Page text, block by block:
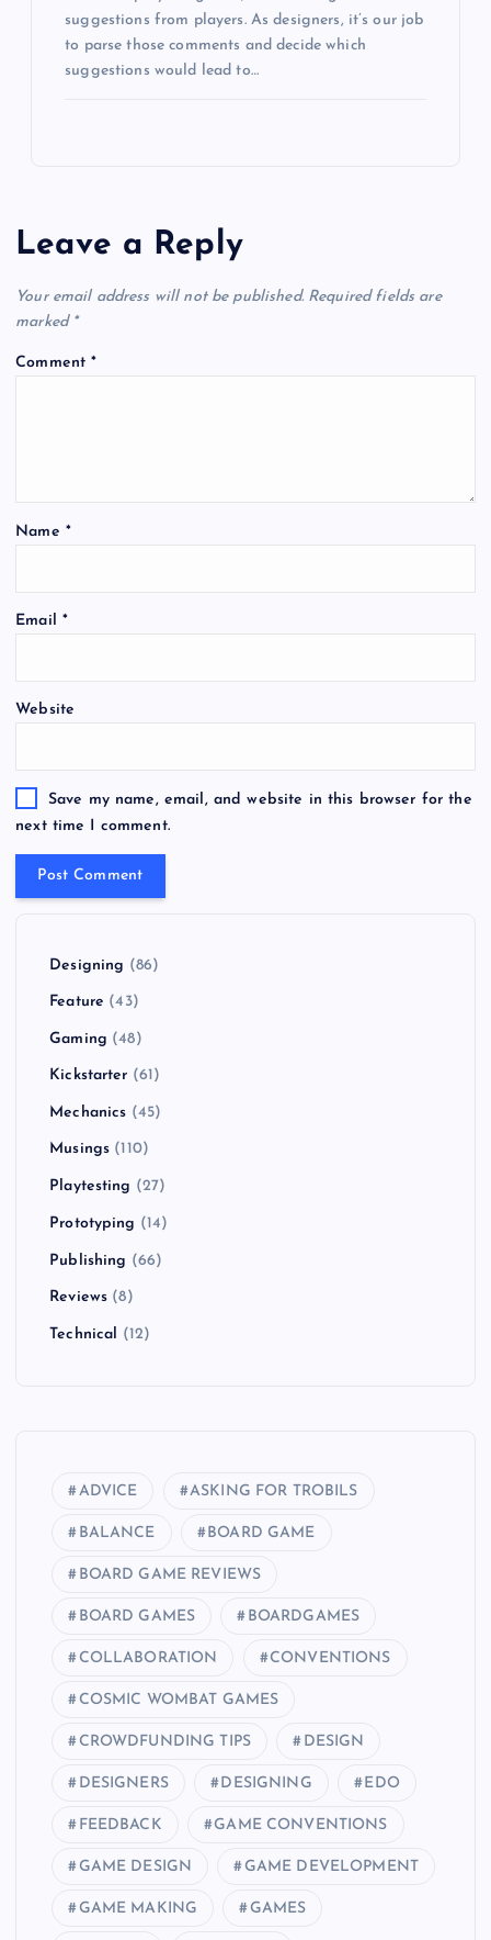
suggestions from players. As designers, it’s our job
to parse those comments and decide which
suggestions would lead to…
Leave a Reply
Your email address will not be published. Required fields are
marked *
Comment*
Name *
Email *
Website
Save my name, email, and website in this browser for the
next time I comment.
Designing (86)
Feature (43)
Gaming (48)
Kickstarter (61)
Mechanics (45)
Musings (110)
Playtesting (27)
Prototyping (14)
Publishing (66)
Reviews (8)
Technical (12)
ADVICE ASKING FOR TROBILS
BALANCE BOARD GAME
BOARD GAME REVIEWS
BOARD GAMES BOARDGAMES
COLLABORATION CONVENTIONS
COSMIC WOMBAT GAMES
CROWDFUNDING TIPS DESIGN
DESIGNERS DESIGNING EDO
FEEDBACK GAME CONVENTIONS
GAME DESIGN GAME DEVELOPMENT
GAME MAKING GAMES